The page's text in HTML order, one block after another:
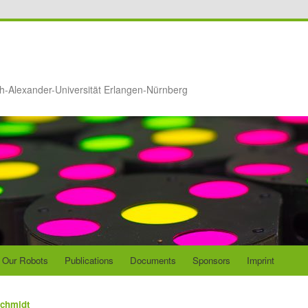
Alexander-Universität Erlangen-Nürnberg
Our Robots Publications Documents Sponsors Imprint